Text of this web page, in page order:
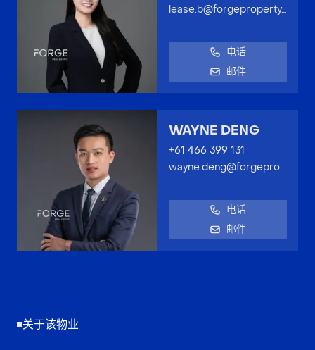
lease.b@forgeproperty.com.au
电话
邮件
WAYNE DENG
+61 466 399 131
wayne.deng@forgeproperty.com.au
电话
邮件
关于该物业